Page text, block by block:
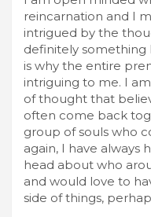
reincarnation and I
intrigued by the
definitely something
is why the entire
intriguing to me. I
of thought that
often come back
group of souls who
again, I have always
head about who
and would love to
side of things,